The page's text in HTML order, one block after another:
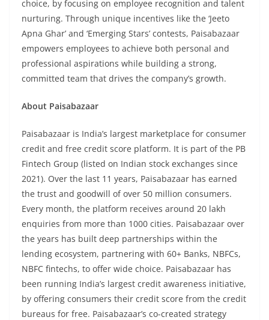
choice, by focusing on employee recognition and talent
nurturing. Through unique incentives like the ‘Jeeto
Apna Ghar’ and ‘Emerging Stars’ contests, Paisabazaar
empowers employees to achieve both personal and
professional aspirations while building a strong,
committed team that drives the company’s growth.
About Paisabazaar
Paisabazaar is India’s largest marketplace for consumer
credit and free credit score platform. It is part of the PB
Fintech Group (listed on Indian stock exchanges since
2021). Over the last 11 years, Paisabazaar has earned
the trust and goodwill of over 50 million consumers.
Every month, the platform receives around 20 lakh
enquiries from more than 1000 cities. Paisabazaar over
the years has built deep partnerships within the
lending ecosystem, partnering with 60+ Banks, NBFCs,
NBFC fintechs, to offer wide choice. Paisabazaar has
been running India’s largest credit awareness initiative,
by offering consumers their credit score from the credit
bureaus for free. Paisabazaar’s co-created strategy